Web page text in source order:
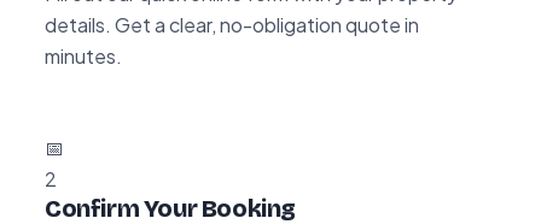
details. Get a clear, no-obligation quote in
minutes.
📅
2
Confirm Your Booking